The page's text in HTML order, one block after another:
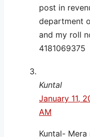
post in
department
and my roll
4181069375
Kuntal
January 11,
AM
Kuntal-